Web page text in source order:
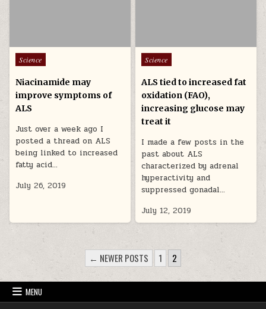
Posted in
Science
Niacinamide may
improve symptoms of
ALS
Just over a week ago I
posted a thread on ALS
being linked to increased
fatty acid…
July 26, 2019
Posted in
Science
ALS tied to increased fat
oxidation (FAO),
increasing glucose may
treat it
I made a few posts in the
past about ALS
characterized by adrenal
hyperactivity and
suppressed gonadal…
July 12, 2019
POSTS PAGINATION
← NEWER POSTS 1 2
MENU